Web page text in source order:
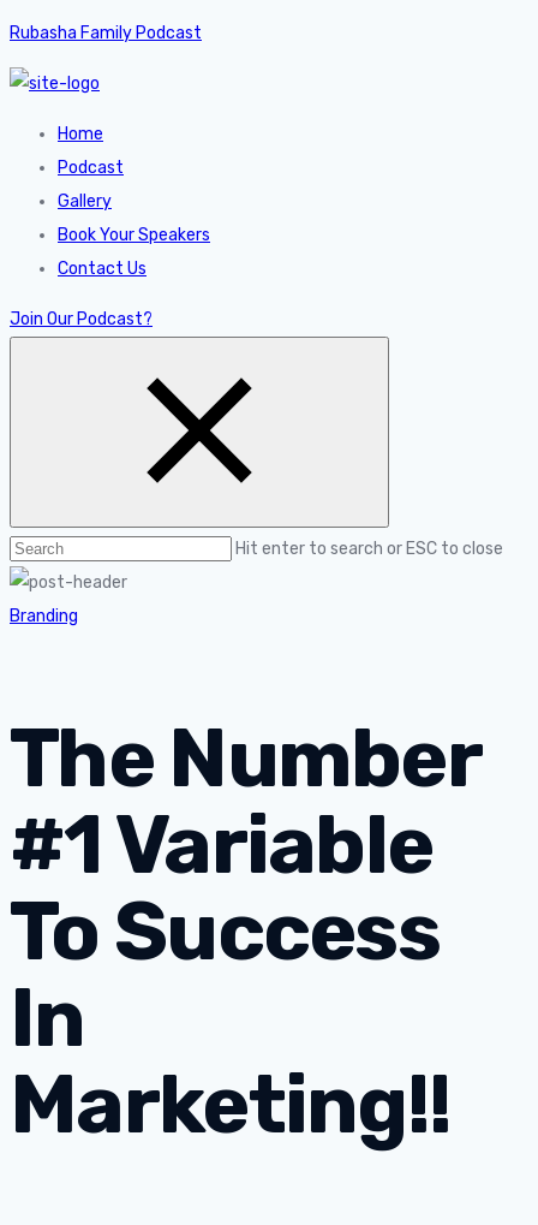
Rubasha Family Podcast
Home
Podcast
Gallery
Book Your Speakers
Contact Us
Join Our Podcast?
Hit enter to search or ESC to close
Branding
The Number
#1 Variable
To Success
In
Marketing!!